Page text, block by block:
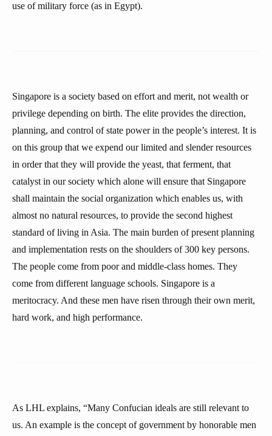
use of military force (as in Egypt).
Singapore is a society based on effort and merit, not wealth or
privilege depending on birth. The elite provides the direction,
planning, and control of state power in the people’s interest. It is
on this group that we expend our limited and slender resources
in order that they will provide the yeast, that ferment, that
catalyst in our society which alone will ensure that Singapore
shall maintain the social organization which enables us, with
almost no natural resources, to provide the second highest
standard of living in Asia. The main burden of present planning
and implementation rests on the shoulders of 300 key persons.
The people come from poor and middle-class homes. They
come from different language schools. Singapore is a
meritocracy. And these men have risen through their own merit,
hard work, and high performance.
As LHL explains, “Many Confucian ideals are still relevant to
us. An example is the concept of government by honorable men